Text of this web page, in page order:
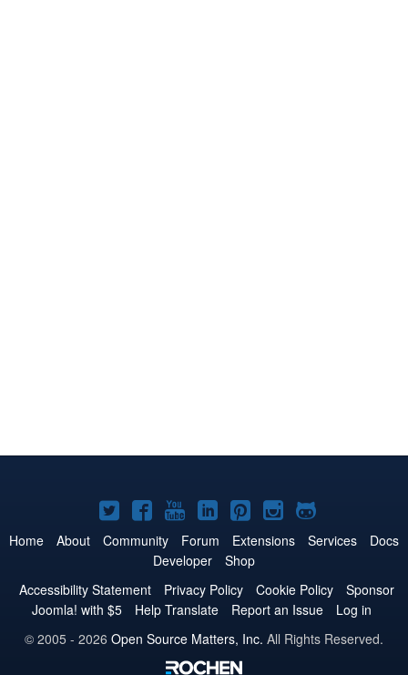
Joomla!
on
Twitter
Joomla!
on
Facebook
Joomla!
on
YouTube
Joomla!
on
LinkedIn
Joomla!
on
Pinterest
Joomla!
on
Joomla!
on
Home About Community Forum Extensions Services
Docs
Developer
Shop
Accessibility Statement
Privacy Policy Cookie Policy
Sponsor
Joomla! with $5
Help Translate Report an Issue
Log in
© 2005 - 2026 Open Source Matters, Inc. All Rights Reserved.